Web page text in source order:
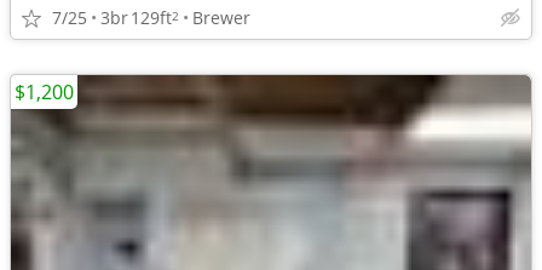
7/25 3br129ft2 Brewer
$1,200